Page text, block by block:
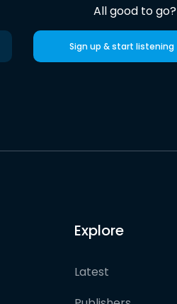
All good to go?
Sign up & start listening
Explore
Latest